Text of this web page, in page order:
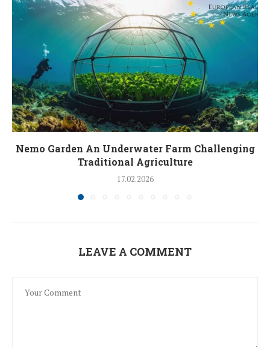
Nemo Garden An Underwater Farm Challenging
Traditional Agriculture
17.02.2026
LEAVE A COMMENT